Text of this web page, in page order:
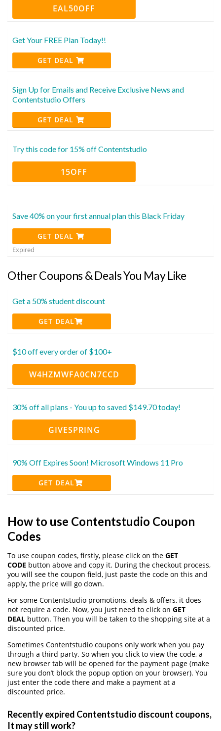
EAL50OFF
Get Your FREE Plan Today!!
GET DEAL
Sign Up for Emails and Receive Exclusive News and
Contentstudio Offers
GET DEAL
Try this code for 15% off Contentstudio
15OFF
Save 40% on your first annual plan this Black Friday
GET DEAL
Expired
Other Coupons & Deals You May Like
Get a 50% student discount
GET DEAL
$10 off every order of $100+
W4HZMWFA0CN7CCD
30% off all plans - You up to saved $149.70 today!
GIVESPRING
90% Off Expires Soon! Microsoft Windows 11 Pro
GET DEAL
How to use Contentstudio Coupon
Codes
To use coupon codes, firstly, please click on the GET
CODE button above and copy it. During the checkout process,
you will see the coupon field, just paste the code on this and
apply, the price will go down.
For some Contentstudio promotions, deals & offers, it does
not require a code. Now, you just need to click on GET
DEAL button. Then you will be taken to the shopping site at a
discounted price.
Sometimes Contentstudio coupons only work when you pay
through a third party. So when you click to view the code, a
new browser tab will be opened for the payment page (make
sure you don’t block the popup option on your browser). You
just enter the code there and make a payment at a
discounted price.
Recently expired Contentstudio discount coupons,
It may still work?